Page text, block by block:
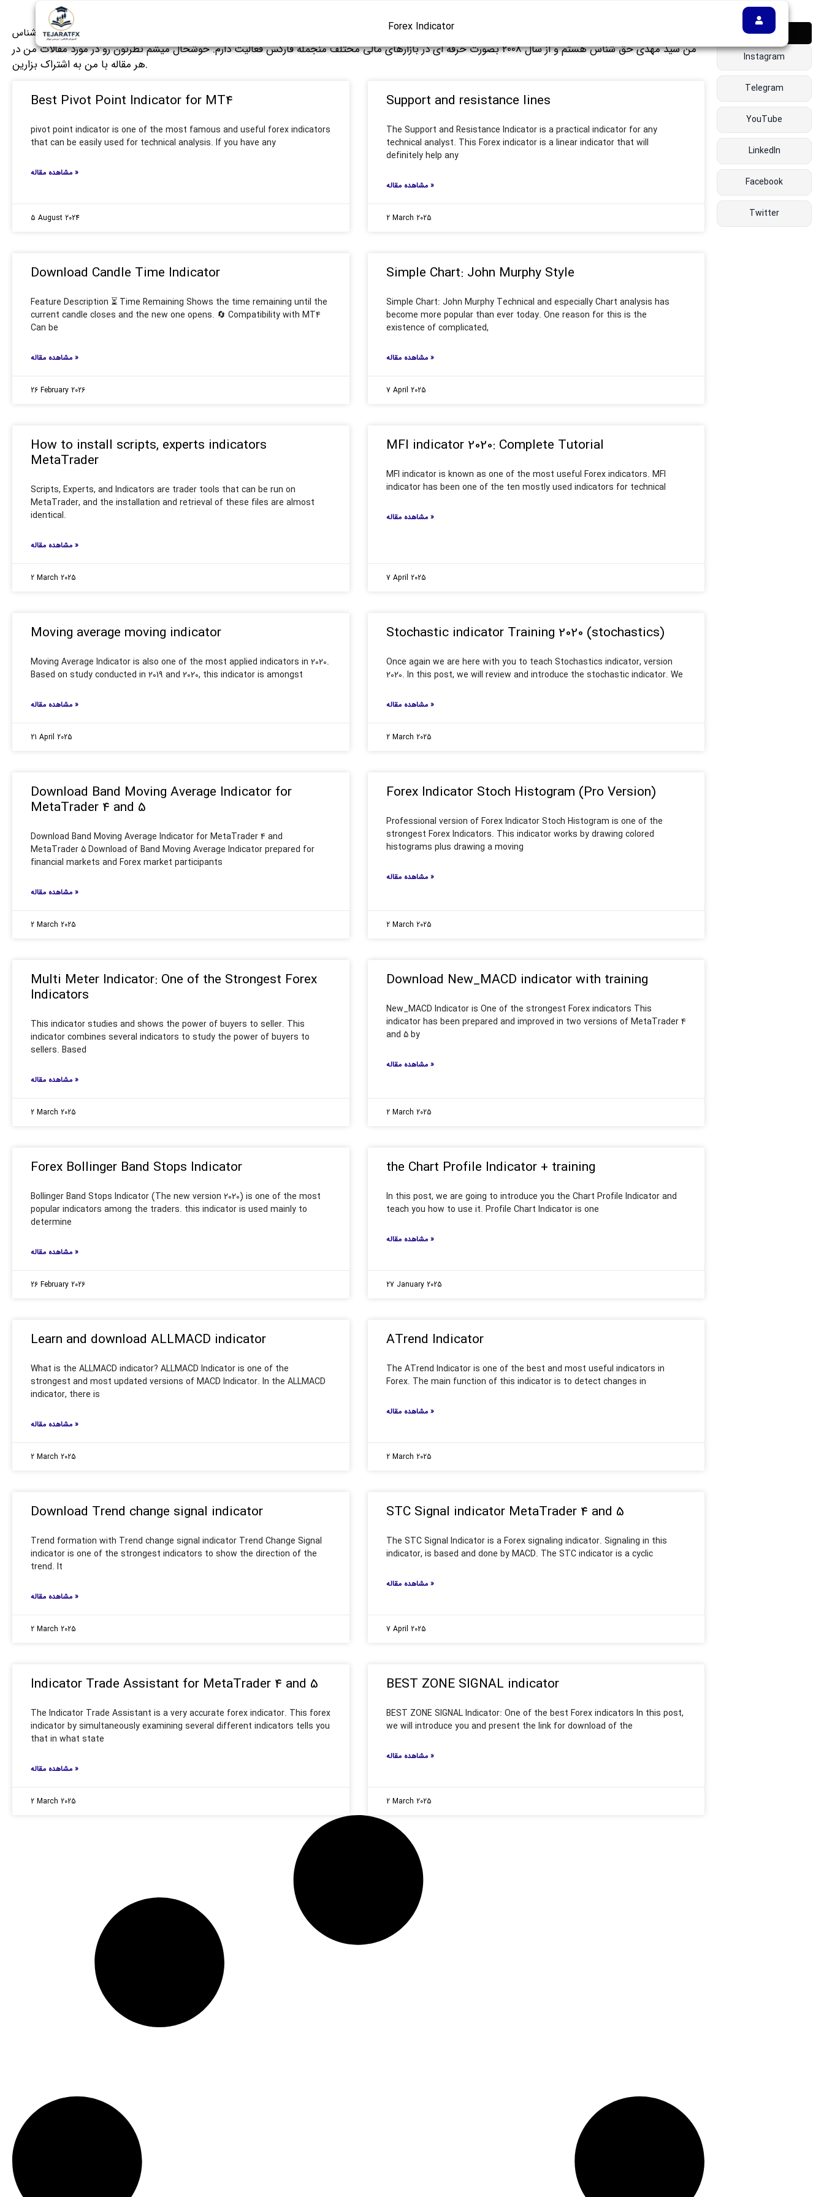
Forex Indicator سید مهدی حق شناس
من سید مهدی حق شناس هستم و از سال 2008 بصورت حرفه ای در بازارهای مالی مختلف منجمله فارکس فعالیت دارم. خوشحال میشم نظرتون رو در مورد مقالات من در
هر مقاله با من به اشتراک بزارین.
Best Pivot Point Indicator for MT4
pivot point indicator is one of the most famous and useful forex indicators
that can be easily used for technical analysis. If you have any
مشاهده مقاله »
5 August 2024
Support and resistance lines
The Support and Resistance Indicator is a practical indicator for any
technical analyst. This Forex indicator is a linear indicator that will
definitely help any
مشاهده مقاله »
2 March 2025
Download Candle Time Indicator
Feature Description ⏳ Time Remaining Shows the time remaining until the
current candle closes and the new one opens. 🔄 Compatibility with MT4
Can be
مشاهده مقاله »
26 February 2026
Simple Chart: John Murphy Style
Simple Chart: John Murphy Technical and especially Chart analysis has
become more popular than ever today. One reason for this is the
existence of complicated,
مشاهده مقاله »
7 April 2025
How to install scripts, experts indicators
MetaTrader
Scripts, Experts, and Indicators are trader tools that can be run on
MetaTrader, and the installation and retrieval of these files are almost
identical.
مشاهده مقاله »
2 March 2025
MFI indicator 2020: Complete Tutorial
MFI indicator is known as one of the most useful Forex indicators. MFI
indicator has been one of the ten mostly used indicators for technical
مشاهده مقاله »
7 April 2025
Moving average moving indicator
Moving Average Indicator is also one of the most applied indicators in 2020.
Based on study conducted in 2019 and 2020, this indicator is amongst
مشاهده مقاله »
21 April 2025
Stochastic indicator Training 2020 (stochastics)
Once again we are here with you to teach Stochastics indicator, version
2020. In this post, we will review and introduce the stochastic indicator. We
مشاهده مقاله »
2 March 2025
Download Band Moving Average Indicator for
MetaTrader 4 and 5
Download Band Moving Average Indicator for MetaTrader 4 and
MetaTrader 5 Download of Band Moving Average Indicator prepared for
financial markets and Forex market participants
مشاهده مقاله »
2 March 2025
Forex Indicator Stoch Histogram (Pro Version)
Professional version of Forex Indicator Stoch Histogram is one of the
strongest Forex Indicators. This indicator works by drawing colored
histograms plus drawing a moving
مشاهده مقاله »
2 March 2025
Multi Meter Indicator: One of the Strongest Forex
Indicators
This indicator studies and shows the power of buyers to seller. This
indicator combines several indicators to study the power of buyers to
sellers. Based
مشاهده مقاله »
2 March 2025
Download New_MACD indicator with training
New_MACD Indicator is One of the strongest Forex indicators This
indicator has been prepared and improved in two versions of MetaTrader 4
and 5 by
مشاهده مقاله »
2 March 2025
Forex Bollinger Band Stops Indicator
Bollinger Band Stops Indicator (The new version 2020) is one of the most
popular indicators among the traders. this indicator is used mainly to
determine
مشاهده مقاله »
26 February 2026
the Chart Profile Indicator + training
In this post, we are going to introduce you the Chart Profile Indicator and
teach you how to use it. Profile Chart Indicator is one
مشاهده مقاله »
27 January 2025
Learn and download ALLMACD indicator
What is the ALLMACD indicator? ALLMACD Indicator is one of the
strongest and most updated versions of MACD Indicator. In the ALLMACD
indicator, there is
مشاهده مقاله »
2 March 2025
ATrend Indicator
The ATrend Indicator is one of the best and most useful indicators in
Forex. The main function of this indicator is to detect changes in
مشاهده مقاله »
2 March 2025
Download Trend change signal indicator
Trend formation with Trend change signal indicator Trend Change Signal
indicator is one of the strongest indicators to show the direction of the
trend. It
مشاهده مقاله »
2 March 2025
STC Signal indicator MetaTrader 4 and 5
The STC Signal Indicator is a Forex signaling indicator. Signaling in this
indicator, is based and done by MACD. The STC indicator is a cyclic
مشاهده مقاله »
7 April 2025
Indicator Trade Assistant for MetaTrader 4 and 5
The Indicator Trade Assistant is a very accurate forex indicator. This forex
indicator by simultaneously examining several different indicators tells you
that in what state
مشاهده مقاله »
2 March 2025
BEST ZONE SIGNAL indicator
BEST ZONE SIGNAL Indicator: One of the best Forex indicators In this post,
we will introduce you and present the link for download of the
مشاهده مقاله »
2 March 2025
Instagram
Telegram
YouTube
LinkedIn
Facebook
Twitter